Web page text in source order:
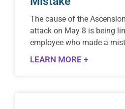
The cause of the
attack on May 8 is being
employee who made a
LEARN MORE +